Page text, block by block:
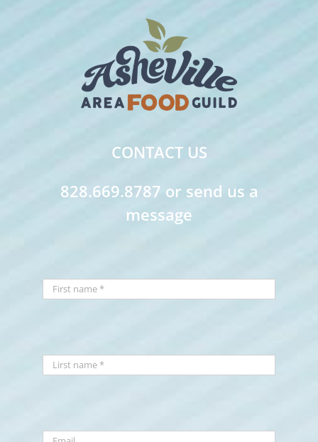
CONTACT US
828.669.8787 or send us a
message